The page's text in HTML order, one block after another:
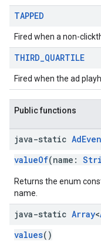
TAPPED
Fired when a non-
THIRD_QUARTILE
Fired when the ad
Public functions
java-static Ad
valueOf(name:
Returns the enum
name.
java-static Array<
values()